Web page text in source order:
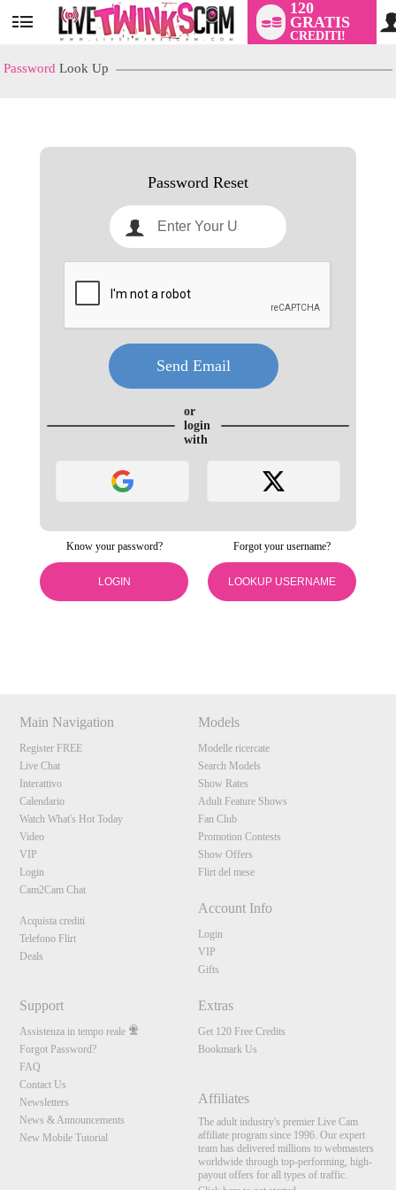
User
status
120
GRATIS
CREDITI!
Password Look Up
Password Reset
or
login
with
Know your password?
LOGIN
Forgot your username?
LOOKUP USERNAME
Main Navigation
Register FREE
Live Chat
Interattivo
Calendario
Watch What's Hot Today
Video
VIP
Login
Cam2Cam Chat
Acquista crediti
Telefono Flirt
Deals
Models
Modelle ricercate
Search Models
Show Rates
Adult Feature Shows
Fan Club
Promotion Contests
Show Offers
Flirt del mese
Account Info
Login
VIP
Gifts
Support
Assistenza in tempo reale
Forgot Password?
FAQ
Contact Us
Newsletters
News & Announcements
New Mobile Tutorial
Extras
Get 120 Free Credits
Bookmark Us
Affiliates
The adult industry's premier Live Cam
affiliate program since 1996. Our expert
team has delivered millions to webmasters
worldwide through top-performing, high-
payout offers for all types of traffic.
120
S